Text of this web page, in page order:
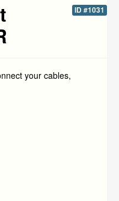
ID #1031
your cables,